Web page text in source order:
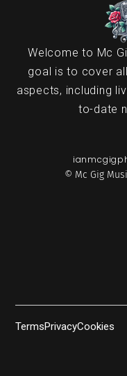
Welcome to Mc
goal is to cover
aspects, including
to-date
© Mc Gig
TermsPrivacyCookies